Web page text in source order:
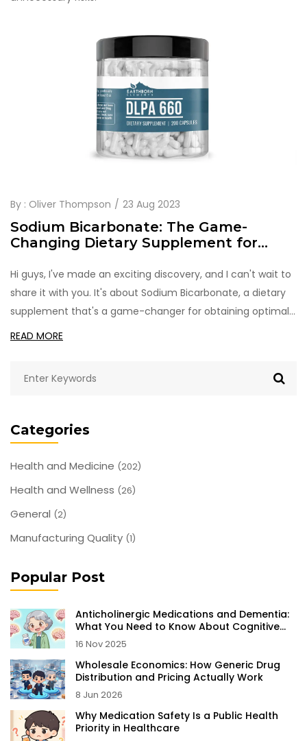
Categories
Health and Medicine (202)
Health and Wellness (26)
General (2)
Manufacturing Quality (1)
Popular Post
Anticholinergic Medications and Dementia:
What You Need to Know About Cognitive
Risk
16 Nov 2025
Wholesale Economics: How Generic Drug
Distribution and Pricing Actually Work
8 Jun 2026
Why Medication Safety Is a Public Health
Priority in Healthcare
By : Oliver Thompson 23 Aug 2023
Sodium Bicarbonate: The Game-
Changing Dietary Supplement for
Hi guys, I've made an exciting discovery, and I can't wait to
share it with you. It's about Sodium Bicarbonate, a dietary
supplement that's a game-changer for obtaining optimal
health. This common ingredient hiding in our pantries has a
Bicarbonate might just be your next secret weapon
READ MORE